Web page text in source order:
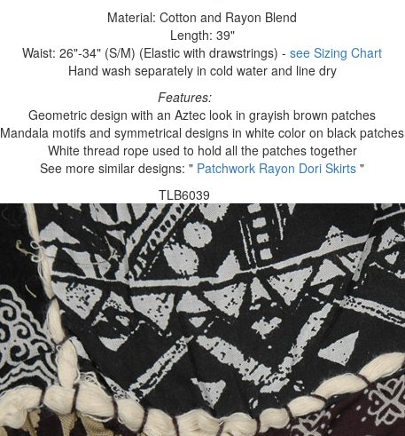
Material: Cotton and Rayon Blend
Length: 39"
Waist: 26"-34" (S/M) (Elastic with drawstrings) - see Sizing Chart
Hand wash separately in cold water and line dry
Features:
Geometric design with an Aztec look in grayish brown patches
Mandala motifs and symmetrical designs in white color on black patches
White thread rope used to hold all the patches together
See more similar designs: " Patchwork Rayon Dori Skirts "
TLB6039